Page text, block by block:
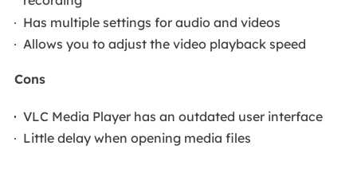
Has multiple settings for audio and videos
Allows you to adjust the video playback speed
Cons
VLC Media Player has an outdated user interface
Little delay when opening media files